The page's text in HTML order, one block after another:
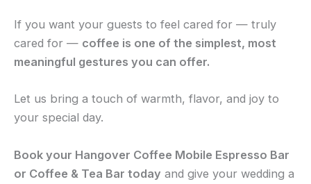
If you want your guests to feel cared for — truly
cared for — coffee is one of the simplest, most
meaningful gestures you can offer.
Let us bring a touch of warmth, flavor, and joy to
your special day.
Book your Hangover Coffee Mobile Espresso Bar
or Coffee & Tea Bar today and give your wedding a